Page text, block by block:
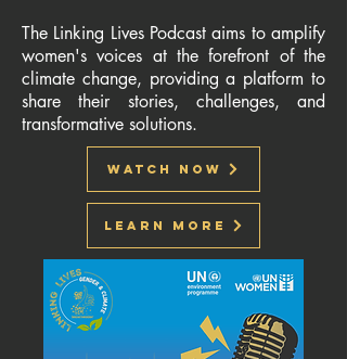
The Linking Lives Podcast aims to amplify
women's voices at the forefront of the
climate change, providing a platform to
share their stories, challenges, and
transformative solutions.
Watch Now
Learn More